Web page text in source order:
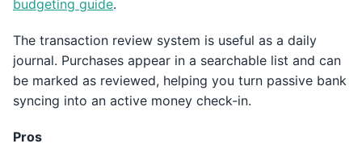
budgeting guide.
The transaction review system is useful as a daily
journal. Purchases appear in a searchable list and can
be marked as reviewed, helping you turn passive bank
syncing into an active money check-in.
Pros